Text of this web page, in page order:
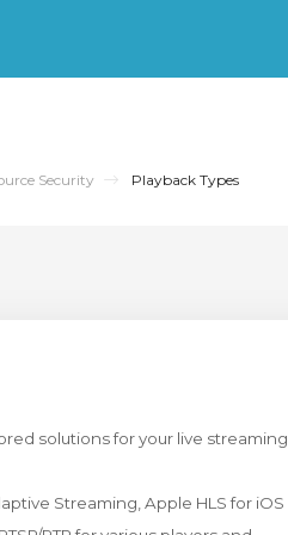
Security Playback Types
solutions for your live streaming
Streaming, Apple HLS for iOS